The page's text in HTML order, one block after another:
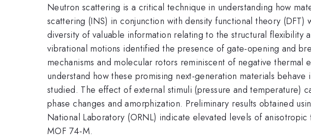
Neutron scattering is a critical technique in understanding how
scattering (INS) in conjunction with density functional theory
diversity of valuable information relating to the structural flexibility
vibrational motions identified the presence of gate-opening and
mechanisms and molecular rotors reminiscent of negative thermal
understand how these promising next-generation materials
studied. The effect of external stimuli (pressure and temperature)
phase changes and amorphization. Preliminary results obtained
National Laboratory (ORNL) indicate elevated levels of
MOF 74-M.